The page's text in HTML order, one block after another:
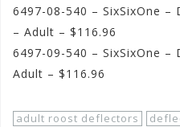
6497-08-540 – SixSixOne
– Adult – $116.96
6497-09-540 – SixSixOne –
Adult – $116.96
adult roost deflectors